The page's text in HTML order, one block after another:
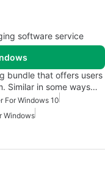
software service
bundle that offers users
Similar in some ways…
For Windows 10
Windows